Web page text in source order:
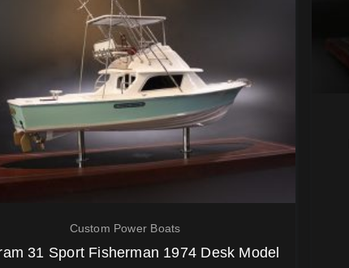
Custom Power Boats
31 Sport Fisherman 1974 Desk Model